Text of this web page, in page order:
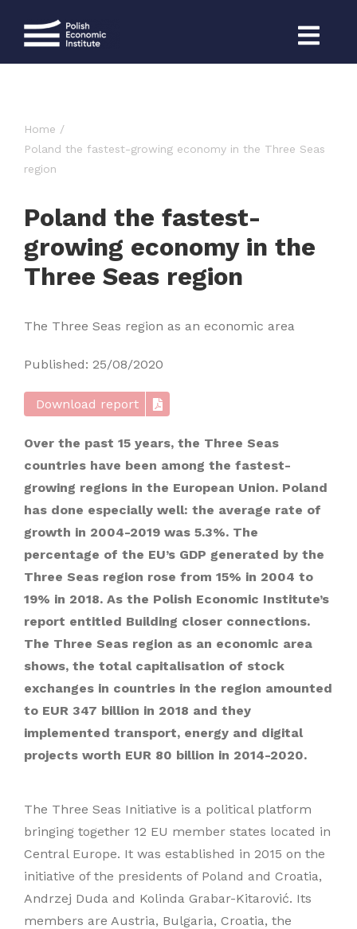
Home
Poland the fastest-growing economy in the Three Seas
region
Poland the fastest-
growing economy in the
Three Seas region
The Three Seas region as an economic area
Published: 25/08/2020
Download report
Over the past 15 years, the Three Seas
countries have been among the fastest-
growing regions in the European Union. Poland
has done especially well: the average rate of
growth in 2004-2019 was 5.3%. The
percentage of the EU’s GDP generated by the
Three Seas region rose from 15% in 2004 to
19% in 2018. As the Polish Economic Institute’s
report entitled Building closer connections.
The Three Seas region as an economic area
shows, the total capitalisation of stock
exchanges in countries in the region amounted
to EUR 347 billion in 2018 and they
implemented transport, energy and digital
projects worth EUR 80 billion in 2014-2020.
The Three Seas Initiative is a political platform
bringing together 12 EU member states located in
Central Europe. It was established in 2015 on the
initiative of the presidents of Poland and Croatia,
Andrzej Duda and Kolinda Grabar-Kitarović. Its
members are Austria, Bulgaria, Croatia, the